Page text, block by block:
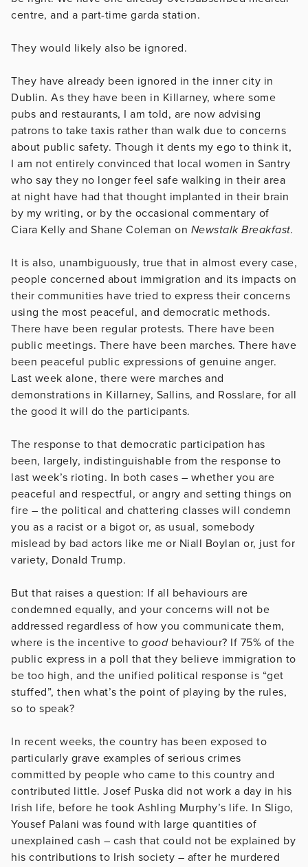
centre, and a part-time garda station.
They would likely also be ignored.
They have already been ignored in the inner city in
Dublin. As they have been in Killarney, where some
pubs and restaurants, I am told, are now advising
patrons to take taxis rather than walk due to concerns
about public safety. Though it dents my ego to think it,
I am not entirely convinced that local women in Santry
who say they no longer feel safe walking in their area
at night have had that thought implanted in their brain
by my writing, or by the occasional commentary of
Ciara Kelly and Shane Coleman on Newstalk Breakfast.
It is also, unambiguously, true that in almost every case,
people concerned about immigration and its impacts on
their communities have tried to express their concerns
using the most peaceful, and democratic methods.
There have been regular protests. There have been
public meetings. There have been marches. There have
been peaceful public expressions of genuine anger.
Last week alone, there were marches and
demonstrations in Killarney, Sallins, and Rosslare, for all
the good it will do the participants.
The response to that democratic participation has
been, largely, indistinguishable from the response to
last week’s rioting. In both cases – whether you are
peaceful and respectful, or angry and setting things on
fire – the political and chattering classes will condemn
you as a racist or a bigot or, as usual, somebody
mislead by bad actors like me or Niall Boylan or, just for
variety, Donald Trump.
But that raises a question: If all behaviours are
condemned equally, and your concerns will not be
addressed regardless of how you communicate them,
where is the incentive to good behaviour? If 75% of the
public express in a poll that they believe immigration to
be too high, and the unified political response is “get
stuffed”, then what’s the point of playing by the rules,
so to speak?
In recent weeks, the country has been exposed to
particularly grave examples of serious crimes
committed by people who came to this country and
contributed little. Josef Puska did not work a day in his
Irish life, before he took Ashling Murphy’s life. In Sligo,
Yousef Palani was found with large quantities of
unexplained cash – cash that could not be explained by
his contributions to Irish society – after he murdered